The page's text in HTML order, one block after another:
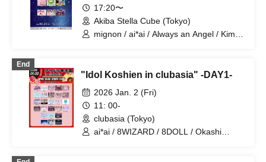
17:20〜
Akiba Stella Cube (Tokyo)
mignon / ai*ai / Always an Angel / Kimi
Heaven Tokyo~ / "Someday's
Neverland"
End
"Idol Koshien in clubasia" -DAY1-
2026 Jan. 2 (Fri)
11: 00-
clubasia (Tokyo)
ai*ai / 8WIZARD / 8DOLL / Okashi